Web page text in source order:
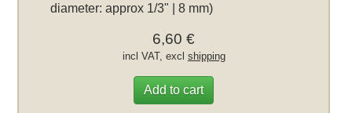
diameter: approx 1/3" | 8 mm)
6,60 €
incl VAT, excl shipping
Add to cart